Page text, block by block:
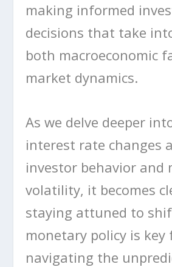
making informed
decisions that take
both macroeconomic
market dynamics.
As we delve deeper
interest rate changes
investor behavior and
volatility, it becomes
staying attuned to
monetary policy is key
navigating the